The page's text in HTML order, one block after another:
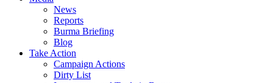
News
Reports
Burma Briefing
Blog
Take Action
Campaign Actions
Dirty List